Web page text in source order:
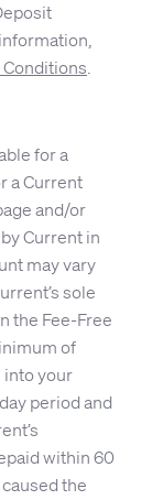
.
for a
a Current
and/or
Current in
may vary
sole
the Fee-Free
of
into your
period and
within 60
the